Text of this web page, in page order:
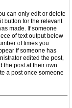
can only edit or delete
button for the relevant
made. If someone
of text output below
of times you
if someone has
edited the post,
the post at their own
a post once someone